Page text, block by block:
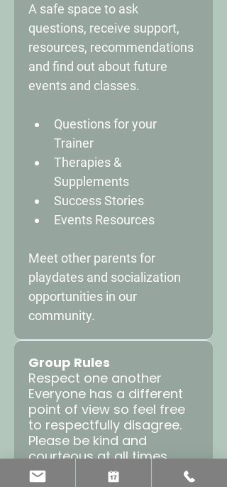
A safe space to ask
questions, receive support,
resources, recommendations
and find out about future
events and classes.
Questions for your
Trainer
Therapies &
Supplements
Success Stories
Events Resources
Meet other parents for
playdates and socialization
opportunities in our
community.
Group Rules
Respect one another
Everyone has a different
point of view so feel free
to respectfully disagree.
Please be kind and
courteous at all times.
Be respectful of others’